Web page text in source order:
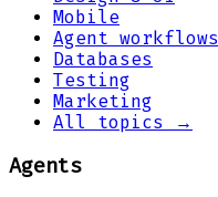
Mobile
Agent workflows
Databases
Testing
Marketing
All topics →
Agents